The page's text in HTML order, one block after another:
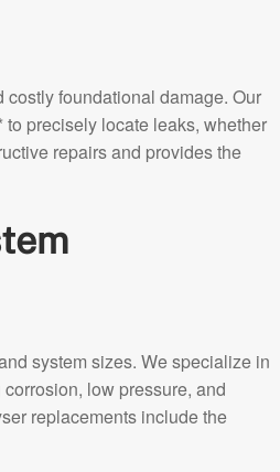
foundational damage. Our
precisely locate leaks, whether
repairs and provides the
system sizes. We specialize in
low pressure, and
replacements include the